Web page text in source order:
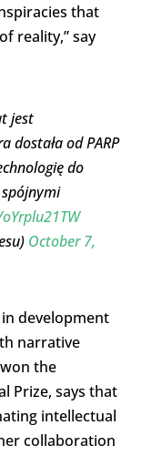
that
reality,” say
jest
dostała od PARP
do
October 7,
development
narrative
the
Prize, says that
intellectual
collaboration